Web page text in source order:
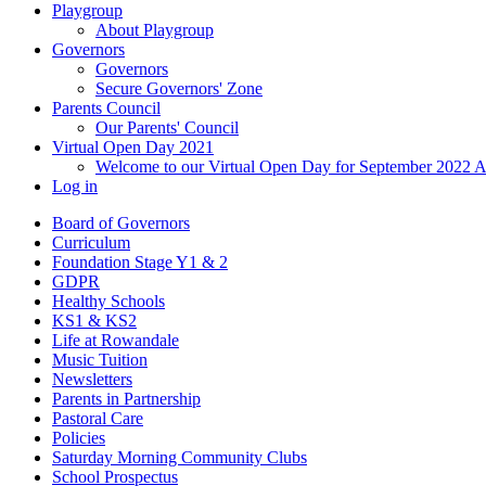
Playgroup
About Playgroup
Governors
Governors
Secure Governors' Zone
Parents Council
Our Parents' Council
Virtual Open Day 2021
Welcome to our Virtual Open Day for September 2022
Log in
Board of Governors
Curriculum
Foundation Stage Y1 & 2
GDPR
Healthy Schools
KS1 & KS2
Life at Rowandale
Music Tuition
Newsletters
Parents in Partnership
Pastoral Care
Policies
Saturday Morning Community Clubs
School Prospectus